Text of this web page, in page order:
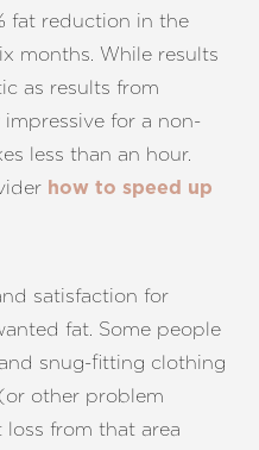
fat reduction in the
months. While results
as results from
for a non-
less than an hour.
how to speed up
satisfaction for
fat. Some people
snug-fitting clothing
other problem
from that area